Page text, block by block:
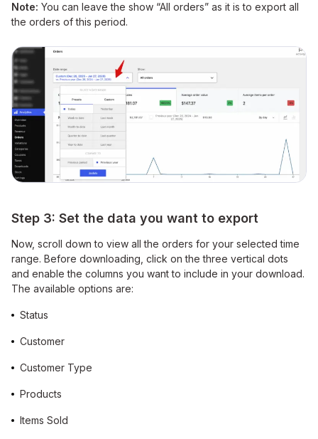
Note: You can leave the show “All orders” as it is to export all
the orders of this period.
Step 3: Set the data you want to export
Now, scroll down to view all the orders for your selected time
range. Before downloading, click on the three vertical dots
and enable the columns you want to include in your download.
The available options are:
Status
Customer
Customer Type
Products
Items Sold